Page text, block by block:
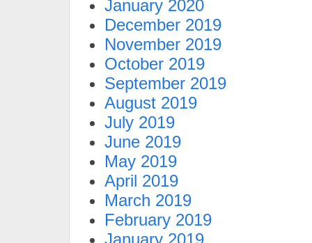
January 2020
December 2019
November 2019
October 2019
September 2019
August 2019
July 2019
June 2019
May 2019
April 2019
March 2019
February 2019
January 2019